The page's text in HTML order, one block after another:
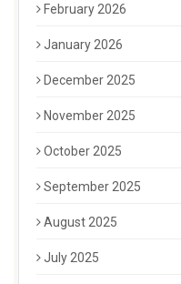
February 2026
January 2026
December 2025
November 2025
October 2025
September 2025
August 2025
July 2025